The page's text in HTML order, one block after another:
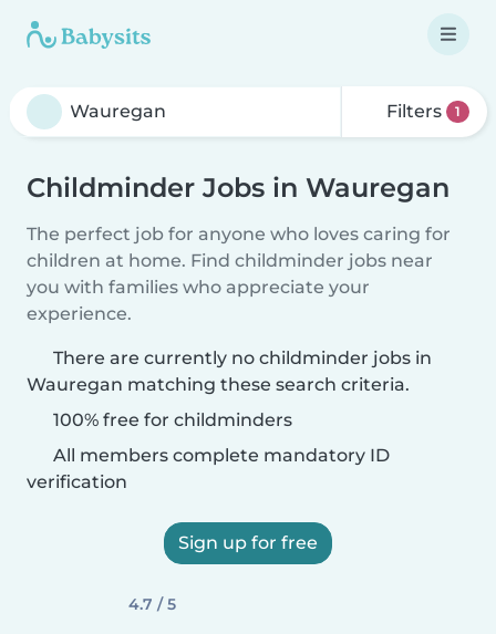
Filters 1
Childminder Jobs in Wauregan
The perfect job for anyone who loves caring for
children at home. Find childminder jobs near
you with families who appreciate your
experience.
There are currently no childminder jobs in
Wauregan matching these search criteria.
100% free for childminders
All members complete mandatory ID
verification
Sign up for free
4.7 / 5